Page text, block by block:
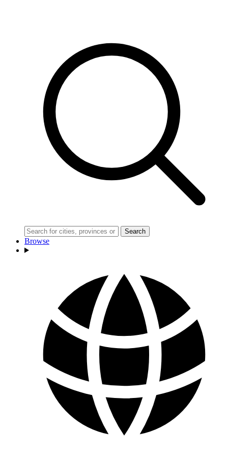
Search
Browse